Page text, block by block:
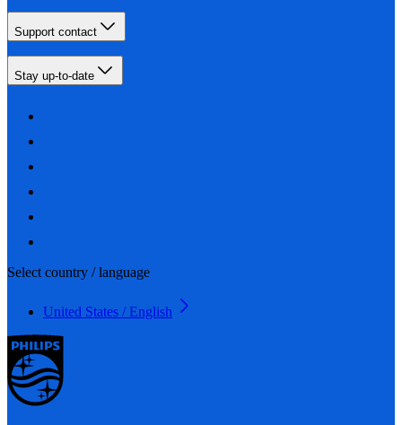
Support contact
Stay up-to-date
Select country / language
United States / English